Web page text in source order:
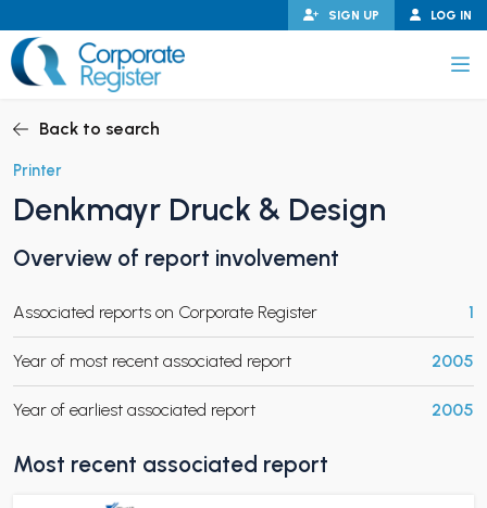
to
content
LOG IN
SIGN UP
CHILD MENU
CHILD MENU
Back to search
Printer
Denkmayr Druck & Design
Overview of report involvement
Associated reports on Corporate Register 1
Year of most recent associated report 2005
Year of earliest associated report 2005
Most recent associated report